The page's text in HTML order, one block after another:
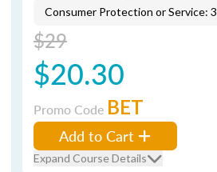
Consumer Protection or Service: 3
$29
$20.30
Promo Code BET
Add to Cart
Expand Course Details